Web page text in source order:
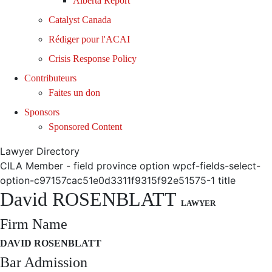
Catalyst Canada
Rédiger pour l'ACAI
Crisis Response Policy
Contributeurs
Faites un don
Sponsors
Sponsored Content
Lawyer Directory
CILA Member - field province option wpcf-fields-select-
option-c97157cac51e0d3311f9315f92e51575-1 title
David ROSENBLATT LAWYER
Firm Name
DAVID ROSENBLATT
Bar Admission